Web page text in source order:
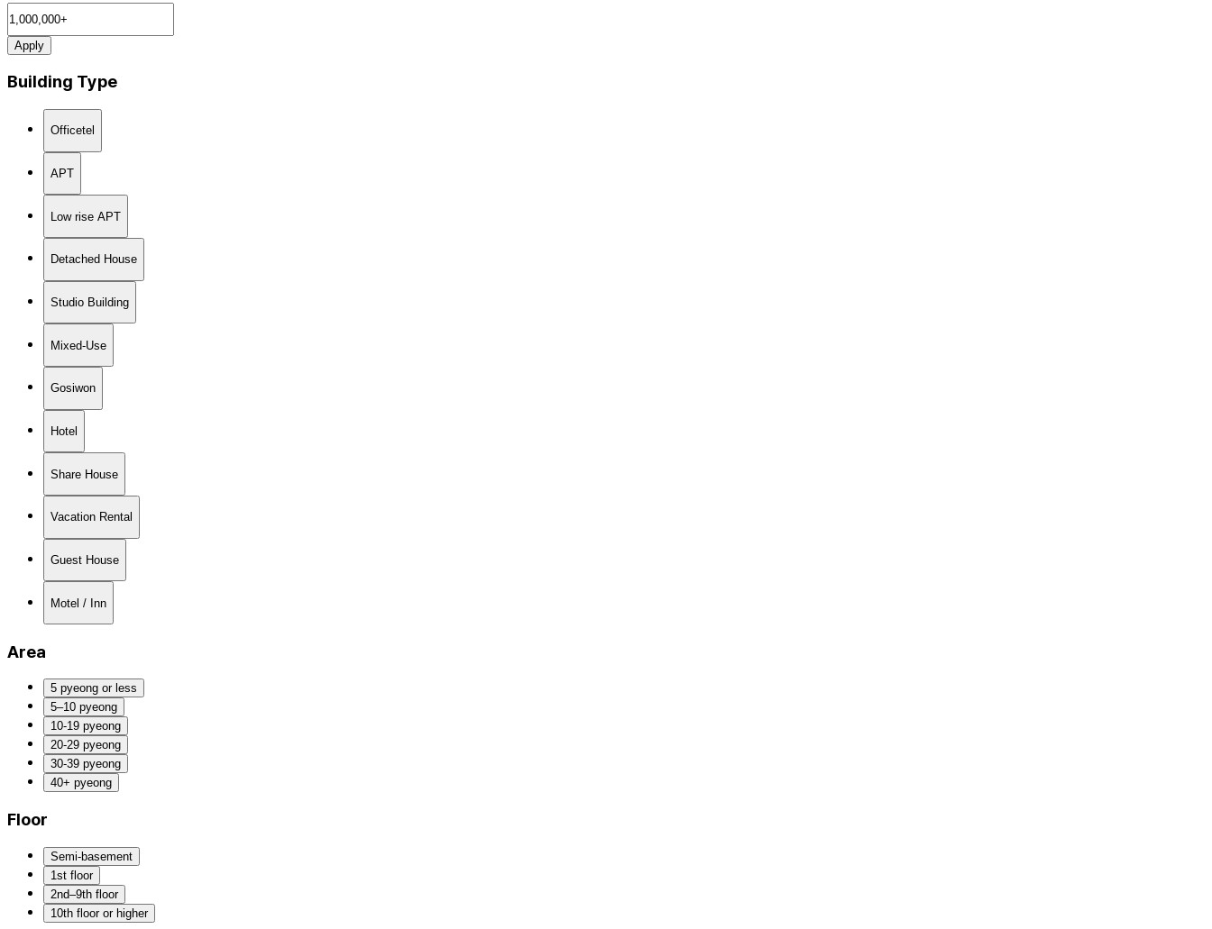
Apply
Building Type
Officetel
APT
Low rise APT
Detached House
Studio Building
Mixed-Use
Gosiwon
Hotel
Share House
Vacation Rental
Guest House
Motel / Inn
Area
5 pyeong or less
5–10 pyeong
10-19 pyeong
20-29 pyeong
30-39 pyeong
40+ pyeong
Floor
Semi-basement
1st floor
2nd–9th floor
10th floor or higher